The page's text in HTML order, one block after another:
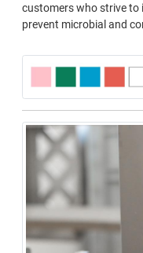
customers who strive to
prevent microbial and